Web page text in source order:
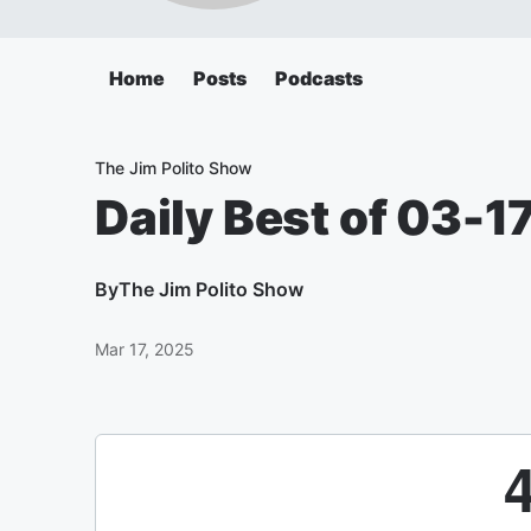
Home Posts Podcasts
The Jim Polito Show
Daily Best of 03-
ByThe Jim Polito Show
Mar 17, 2025